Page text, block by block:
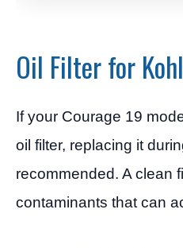
Oil Filter for
If your Courage 19
oil filter, replacing it
recommended. A clean
contaminants that can